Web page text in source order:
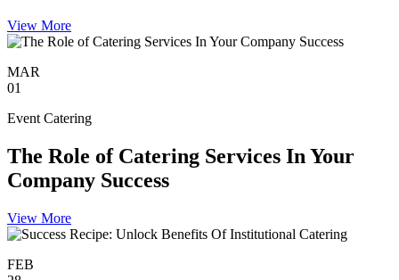
View More
MAR
01
Event Catering
The Role of Catering Services In Your
Company Success
View More
FEB